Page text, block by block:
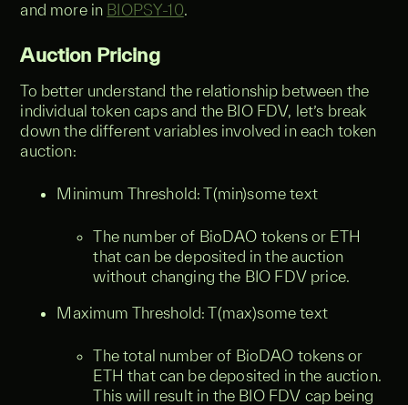
and more in BIOPSY-10.
Auction Pricing
To better understand the relationship between the
individual token caps and the BIO FDV, let’s break
down the different variables involved in each token
auction:
Minimum Threshold: T(min)some text
The number of BioDAO tokens or ETH
that can be deposited in the auction
without changing the BIO FDV price.
Maximum Threshold: T(max)some text
The total number of BioDAO tokens or
ETH that can be deposited in the auction.
This will result in the BIO FDV cap being